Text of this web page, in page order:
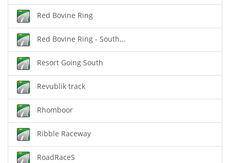
Red Bovine Ring
Red Bovine Ring - South...
Resort Going South
Revublik track
Rhomboor
Ribble Raceway
RoadRaceS